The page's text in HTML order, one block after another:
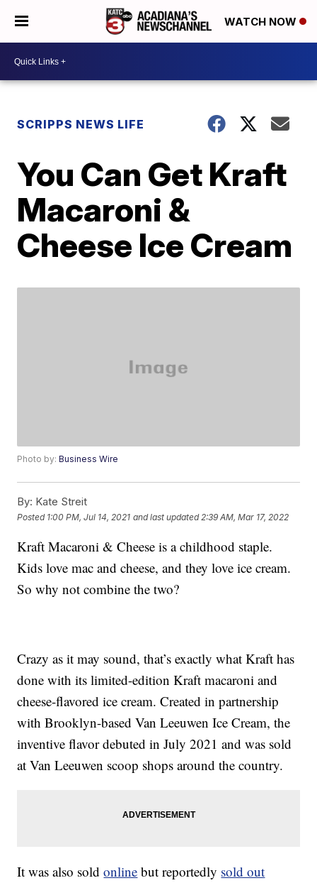
WATCH NOW
SCRIPPS NEWS LIFE
You Can Get Kraft
Macaroni &
Cheese Ice Cream
Photo by:Business Wire
By: Kate Streit
Posted 1:00 PM, Jul 14, 2021 and last updated 2:39 AM, Mar 17, 2022
Kraft Macaroni & Cheese is a childhood staple.
Kids love mac and cheese, and they love ice cream.
So why not combine the two?
Crazy as it may sound, that’s exactly what Kraft has
done with its limited-edition Kraft macaroni and
cheese-flavored ice cream. Created in partnership
with Brooklyn-based Van Leeuwen Ice Cream, the
inventive flavor debuted in July 2021 and was sold
at Van Leeuwen scoop shops around the country.
It was also soldonline but reportedly sold out